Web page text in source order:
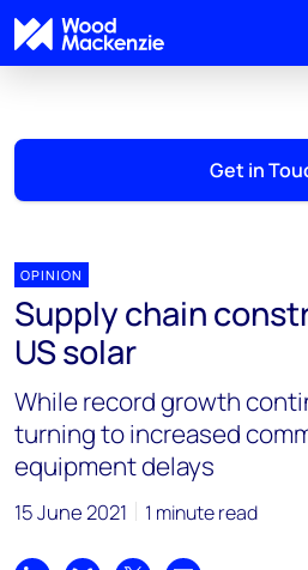
Get in
OPINION
Supply chain
US solar
While record growth
turning to increased
equipment delays
15 June 2021 1 minute read